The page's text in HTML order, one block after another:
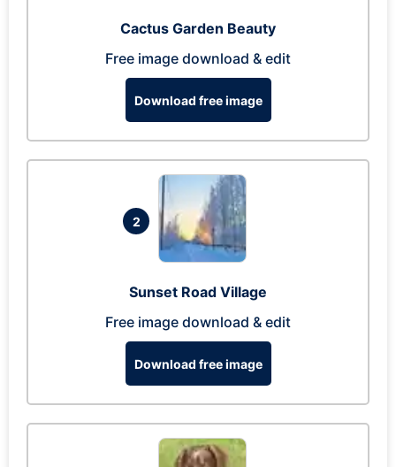
Cactus Garden Beauty
Free image download & edit
Download free image
2
Sunset Road Village
Free image download & edit
Download free image